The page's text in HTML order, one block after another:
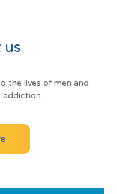
us
the lives of men and
addiction.